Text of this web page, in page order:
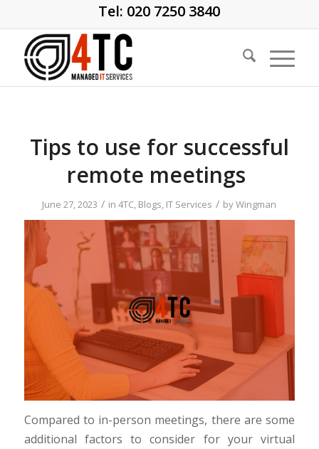
Tel: 020 7250 3840
Tips to use for successful
remote meetings
June 27, 2023 / in4TC, Blogs, IT Services / byWingman
Compared to in-person meetings, there are some
additional factors to consider for your virtual